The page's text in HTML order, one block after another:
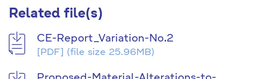
Related file(s)
CE-Report_Variation-No.2
[PDF] (file size 25.96MB)